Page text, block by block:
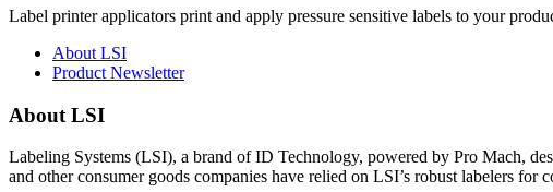
Label printer applicators print and apply pressure sensitive labels to your
About LSI
Product Newsletter
About LSI
Labeling Systems (LSI), a brand of ID Technology, powered by Pro Mach,
and other consumer goods companies have relied on LSI’s robust labelers